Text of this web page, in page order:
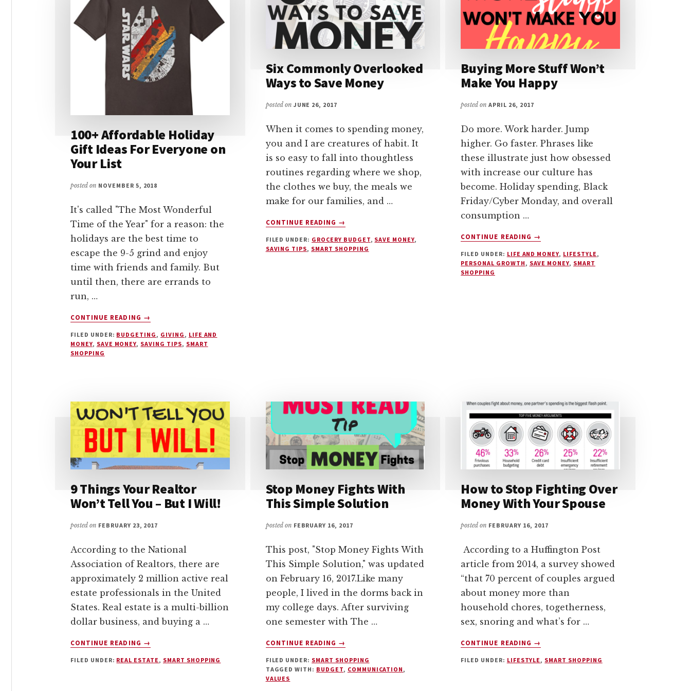
100+ Affordable Holiday
Gift Ideas For Everyone on
Your List
posted on NOVEMBER 5, 2018
It's called "The Most Wonderful
Time of the Year" for a reason: the
holidays are the best time to
escape the 9-5 grind and enjoy
time with friends and family. But
until then, there are errands to
run, …
CONTINUE READING
ABOUT
AFFORDABLE
HOLIDAY
ON
YOUR
LIST
→
FILED UNDER: BUDGETING, GIVING, LIFE AND
MONEY, SAVE MONEY, SAVING TIPS, SMART
SHOPPING
Six Commonly Overlooked
Ways to Save Money
posted on JUNE 26, 2017
When it comes to spending money,
you and I are creatures of habit. It
is so easy to fall into thoughtless
routines regarding where we shop,
the clothes we buy, the meals we
make for our families, and …
CONTINUE READING
ABOUT
COMMONLY
OVERLOOKED
→
FILED UNDER: GROCERY BUDGET, SAVE MONEY,
SAVING TIPS, SMART SHOPPING
Buying More Stuff Won’t
Make You Happy
posted onAPRIL 26, 2017
Do more. Work harder. Jump
higher. Go faster. Phrases like
these illustrate just how obsessed
with increase our culture has
become. Holiday spending, Black
Friday/Cyber Monday, and overall
consumption …
CONTINUE READING
ABOUT
MORE
STUFF
→
FILED UNDER: LIFE AND MONEY, LIFESTYLE,
PERSONAL GROWTH, SAVE MONEY, SMART
SHOPPING
9 Things Your Realtor
Won’t Tell You – But I Will!
posted on FEBRUARY 23, 2017
According to the National
Association of Realtors, there are
approximately 2 million active real
estate professionals in the United
States. Real estate is a multi-billion
dollar business, and buying a …
CONTINUE READING
ABOUT
THINGS
→
FILED UNDER: REAL ESTATE, SMART SHOPPING
Stop Money Fights With
This Simple Solution
posted on FEBRUARY 16, 2017
This post, "Stop Money Fights With
This Simple Solution," was updated
on February 16, 2017.Like many
people, I lived in the dorms back in
my college days. After surviving
one semester with The …
CONTINUE READING
ABOUT
MONEY
FIGHTS
→
FILED UNDER: SMART SHOPPING
TAGGED WITH: BUDGET, COMMUNICATION,
VALUES
How to Stop Fighting Over
Money With Your Spouse
posted on FEBRUARY 16, 2017
According to a Huffington Post
article from 2014, a survey showed
“that 70 percent of couples argued
about money more than
household chores, togetherness,
sex, snoring and what’s for …
CONTINUE READING
ABOUT
TO
→
FILED UNDER: LIFESTYLE, SMART SHOPPING